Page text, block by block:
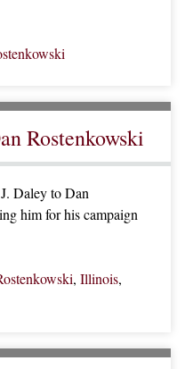
Rostenkowski
Daley to Dan
him for his campaign
, Illinois,